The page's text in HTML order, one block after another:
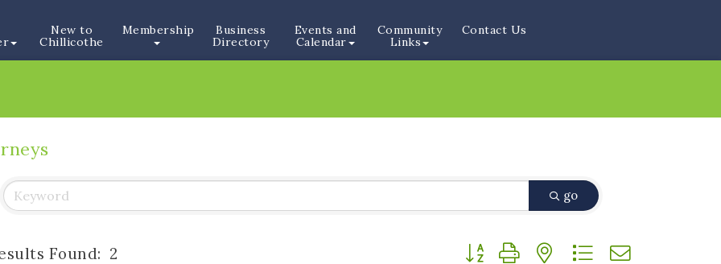
New to
Chillicothe
Membership
Business
Directory
Events and
Calendar
Community
Links
Contact Us
go
Found: 2 Button group with nested dropdown